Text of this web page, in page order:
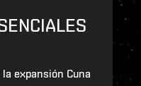
expansión Cuna